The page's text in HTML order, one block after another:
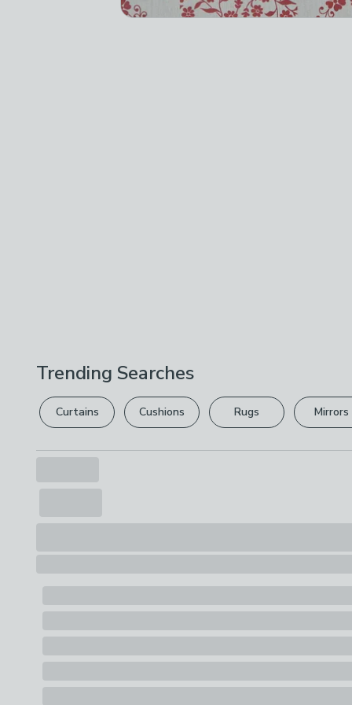
Trending Searches
Curtains Cushions Rugs Mirrors